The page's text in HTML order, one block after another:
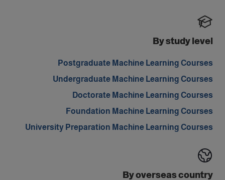
By study level
Postgraduate Machine Learning Courses
Undergraduate Machine Learning Courses
Doctorate Machine Learning Courses
Foundation Machine Learning Courses
University Preparation Machine Learning Courses
By overseas country